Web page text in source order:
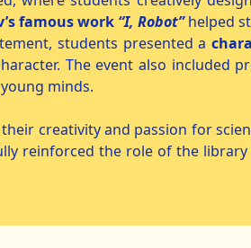
famous work “I, Robot”helped
students presented a
The event also included
minds.
creativity and passion for
reinforced the role of the